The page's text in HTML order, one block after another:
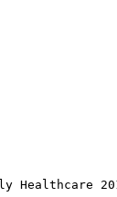
Healthcare